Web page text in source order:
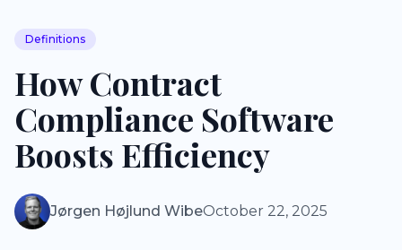
Definitions
How Contract
Compliance Software
Boosts Efficiency
Jørgen Højlund WibeOctober 22, 2025